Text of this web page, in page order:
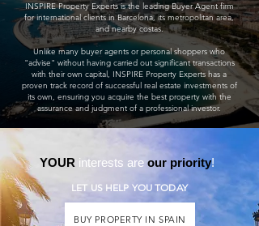
INSPIRE Property Experts is the leading Buyer Agent firm
for international clients in Barcelona, its metropolitan area,
and nearby costas.
Unlike many buyer agents or personal shoppers who
"advise" without having carried out significant transactions
with their own capital, INSPIRE Property Experts has a
proven track record of successful real estate investments of
its own, ensuring you acquire the best property with the
assurance and judgment of a professional investor.
YOUR interests are our priority!
LET US HELP YOU TODAY
BUY PROPERTY IN SPAIN